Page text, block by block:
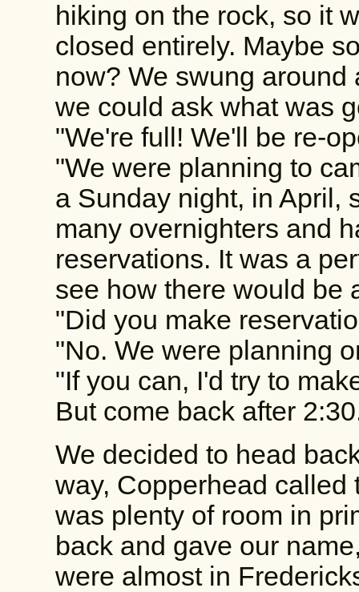
hiking on the rock, so it
closed entirely. Maybe
now? We swung
we could ask what was
"We're full! We'll be re-
"We were planning to
a Sunday night, in April,
many overnighters and
reservations. It was a
see how there would be
"Did you make
"No. We were planning
"If you can, I'd try to
But come back after
We decided to head
way, Copperhead called
was plenty of room in
back and gave our
were almost in